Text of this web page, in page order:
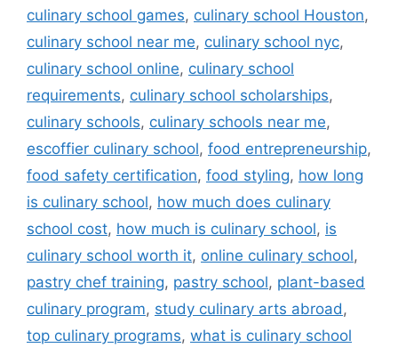
culinary school games, culinary school Houston,
culinary school near me, culinary school nyc,
culinary school online, culinary school
requirements, culinary school scholarships,
culinary schools, culinary schools near me,
escoffier culinary school, food entrepreneurship,
food safety certification, food styling, how long
is culinary school, how much does culinary
school cost, how much is culinary school, is
culinary school worth it, online culinary school,
pastry chef training, pastry school, plant-based
culinary program, study culinary arts abroad,
top culinary programs, what is culinary school